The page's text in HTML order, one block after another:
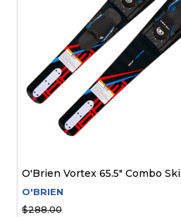
O'Brien Vortex 65.5" Combo
O'BRIEN
$288.00